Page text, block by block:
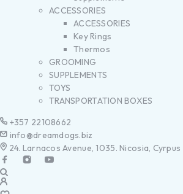
ACCESSORIES
ACCESSORIES
Key Rings
Thermos
GROOMING
SUPPLEMENTS
TOYS
TRANSPORTATION BOXES
+357 22108662
info@dreamdogs.biz
24. Larnacos Avenue, 1035. Nicosia, Cyrpus